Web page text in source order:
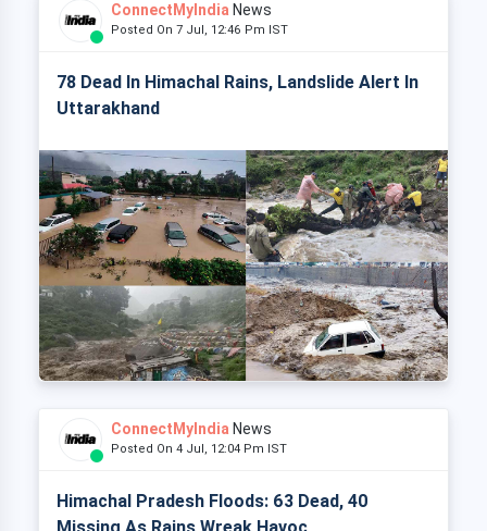
ConnectMyIndia News
Posted On 7 Jul, 12:46 Pm IST
78 Dead In Himachal Rains, Landslide Alert In
Uttarakhand
ConnectMyIndia News
Posted On 4 Jul, 12:04 Pm IST
Himachal Pradesh Floods: 63 Dead, 40
Missing As Rains Wreak Havoc